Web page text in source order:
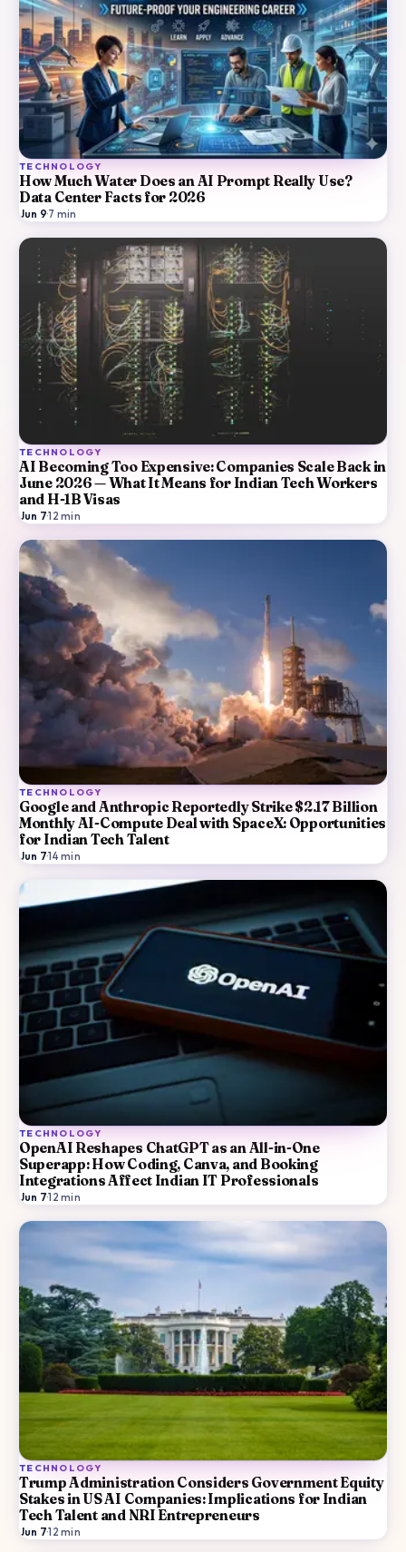
TECHNOLOGY
How Much Water Does an AI Prompt Really Use?
Data Center Facts for 2026
Jun 9·7 min
TECHNOLOGY
AI Becoming Too Expensive: Companies Scale Back in
June 2026 — What It Means for Indian Tech Workers
and H-1B Visas
Jun 7·12 min
TECHNOLOGY
Google and Anthropic Reportedly Strike $2.17 Billion
Monthly AI-Compute Deal with SpaceX: Opportunities
for Indian Tech Talent
Jun 7·14min
TECHNOLOGY
OpenAI Reshapes ChatGPT as an All-in-One
Superapp: How Coding, Canva, and Booking
Integrations Affect Indian IT Professionals
Jun 7·12 min
TECHNOLOGY
Trump Administration Considers Government Equity
Stakes in US AI Companies: Implications for Indian
Tech Talent and NRI Entrepreneurs
Jun 7·12 min